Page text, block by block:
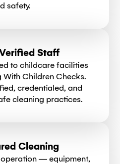
safety.
Staff
to childcare facilities
Children Checks.
credentialed, and
cleaning practices.
Cleaning
— equipment,